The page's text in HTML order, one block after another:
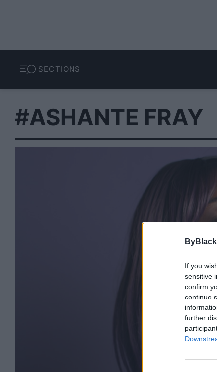
If you
sensitive
confirm
continue
further
SECTIONS
#ASHANTE FRAY